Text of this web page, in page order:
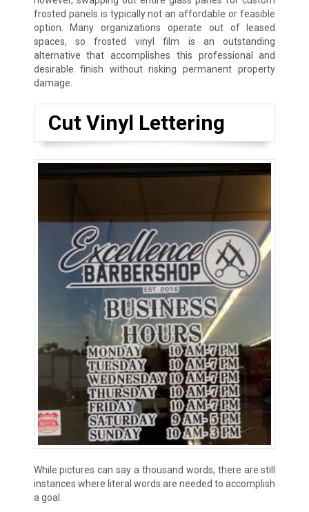
frosted panels is typically not an affordable or feasible
option. Many organizations operate out of leased
spaces, so frosted vinyl film is an outstanding
alternative that accomplishes this professional and
desirable finish without risking permanent property
damage.
Cut Vinyl Lettering
While pictures can say a thousand words, there are still
instances where literal words are needed to accomplish
a goal.